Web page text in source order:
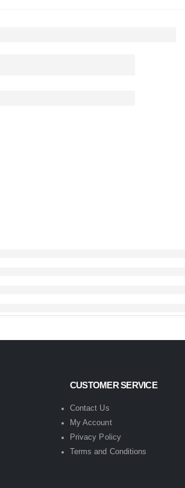
CUSTOMER SERVICE
Contact Us
My Account
Privacy Policy
Terms and Conditions